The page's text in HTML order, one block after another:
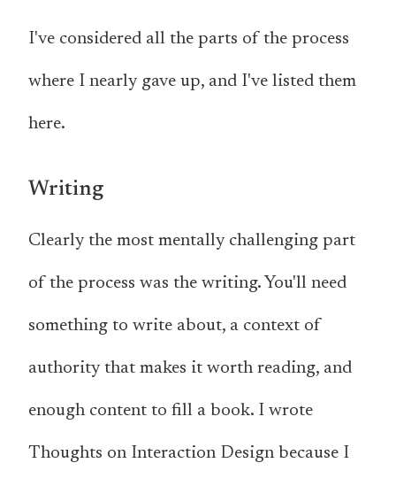
I've considered all the parts of the process
where I nearly gave up, and I've listed them
here.
Writing
Clearly the most mentally challenging part
of the process was the writing. You'll need
something to write about, a context of
authority that makes it worth reading, and
enough content to fill a book. I wrote
Thoughts on Interaction Design because I